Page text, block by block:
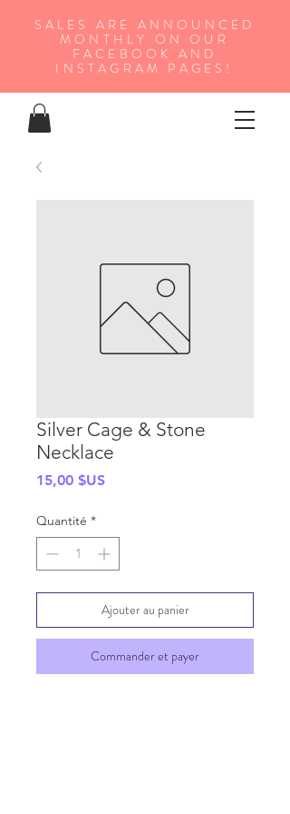
SALES ARE ANNOUNCED
MONTHLY ON OUR
FA CEBOOK AND
INSTAGRAM PAGES!
Silver Cage & Stone
Necklace
15,00 $USPrix
Quantité *
Ajouter au panier
Commander et payer